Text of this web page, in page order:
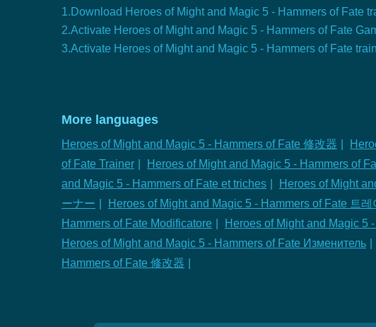
1.Download Heroes of Might and Magic 5 - Hammers of Fate
2.Activate Heroes of Might and Magic 5 - Hammers of Fate
3.Activate Heroes of Might and Magic 5 - Hammers of Fate
More languages
Heroes of Might and Magic 5 - Hammers of Fate 修改器
of Fate Trainer
Heroes of Might and Magic 5 - Hammers of
and Magic 5 - Hammers of Fate et triches
Heroes of Might
ーナー
Heroes of Might and Magic 5 - Hammers of Fate 트레
Hammers of Fate Modificatore
Heroes of Might and Magic 5
Heroes of Might and Magic 5 - Hammers of Fate Изменитель
Hammers of Fate 修改器